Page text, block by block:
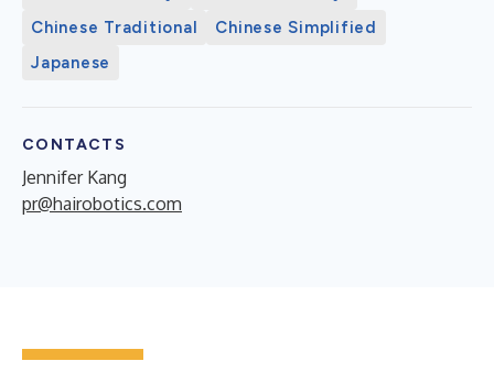
Chinese Traditional
Chinese Simplified
Japanese
CONTACTS
Jennifer Kang
pr@hairobotics.com